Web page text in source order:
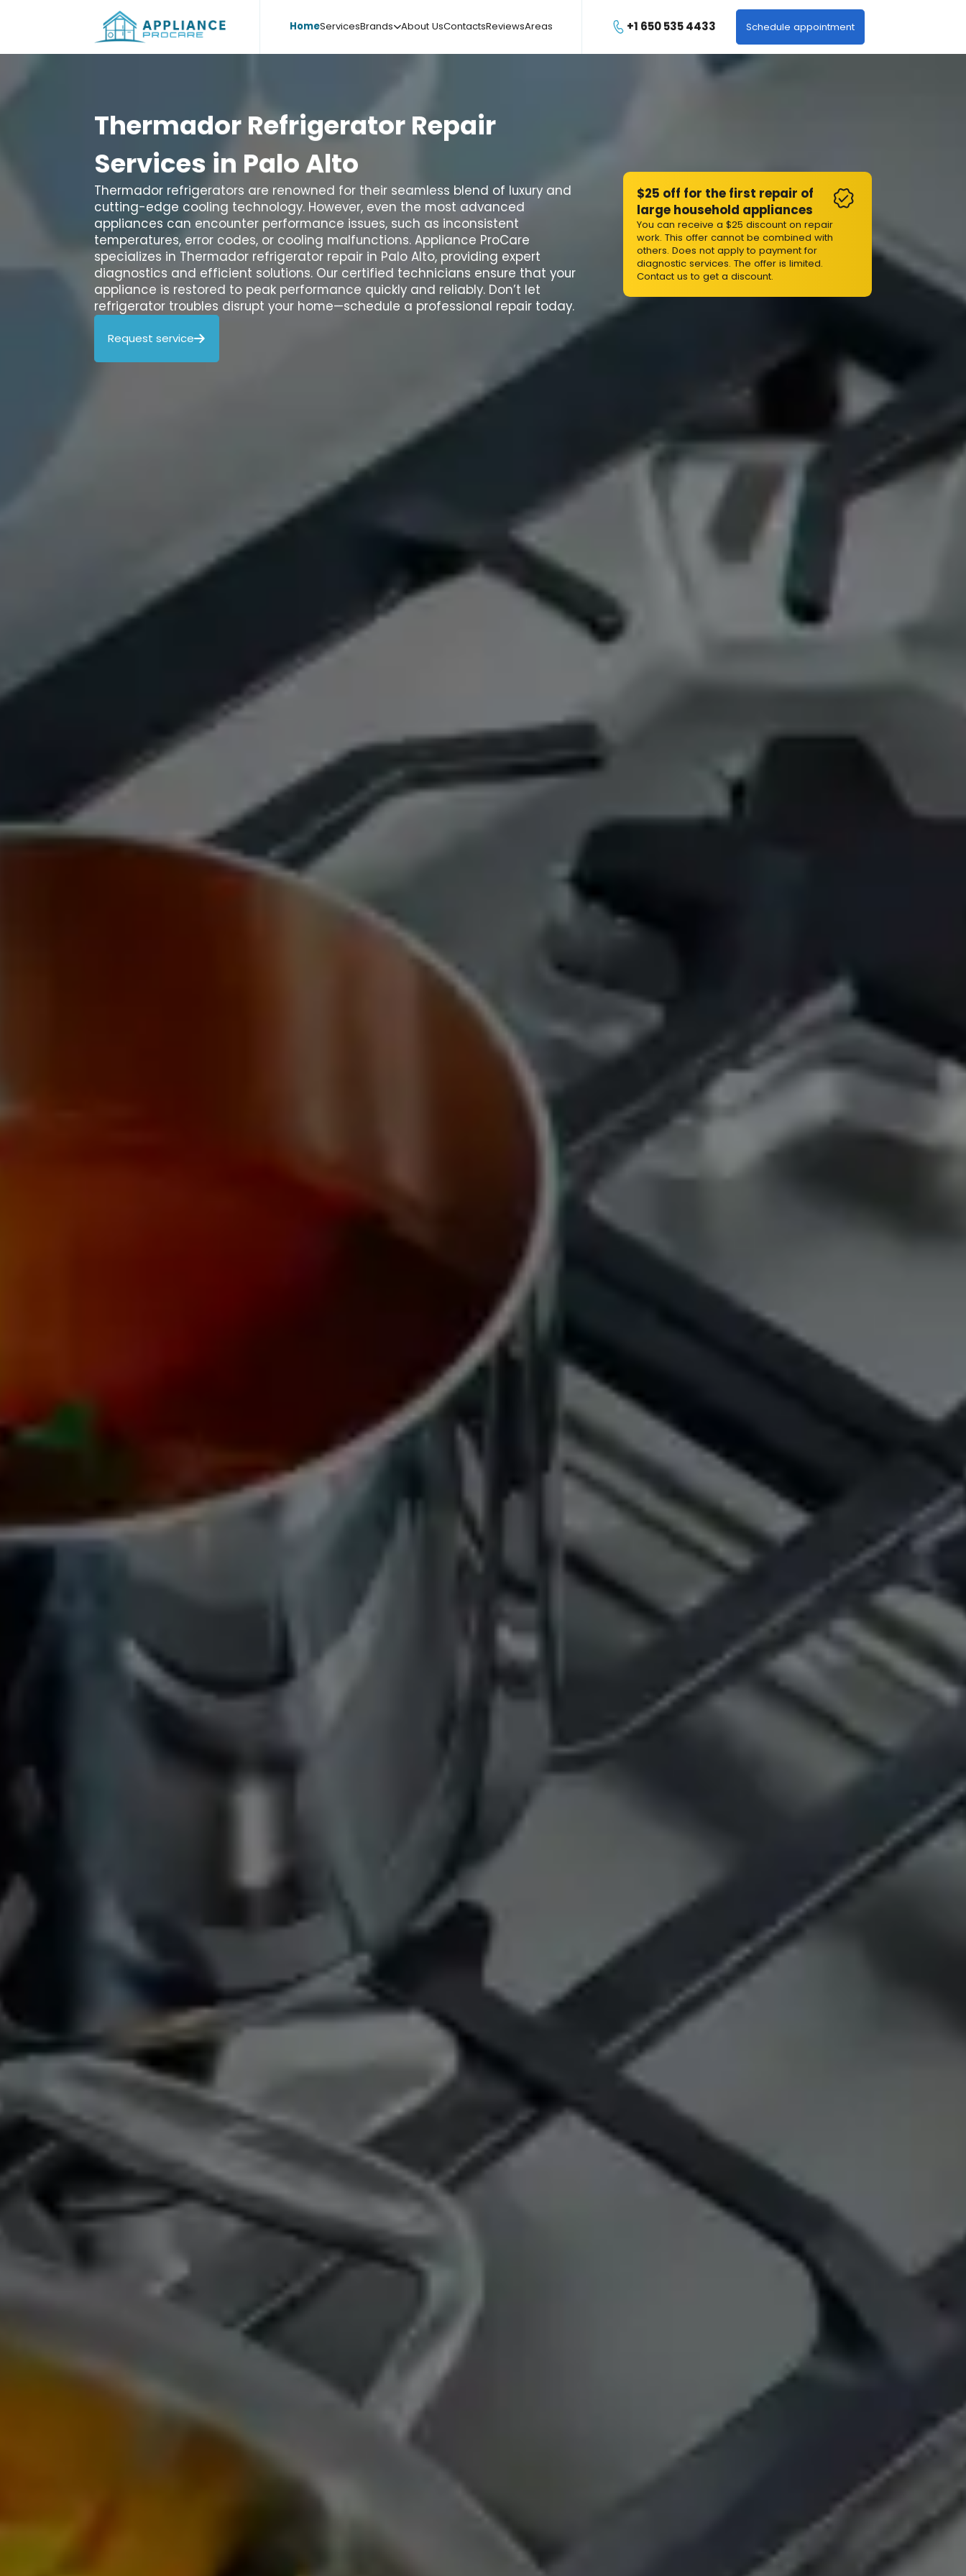
HomeServicesBrandsAbout UsContactsReviewsAreas +1 650 535 4433 Schedule appointment
Thermador Refrigerator Repair
Services in PaloAlto
Thermador refrigerators are renowned for their seamless blend of luxury and
cutting-edge cooling technology. However, even the most advanced
appliances can encounter performance issues, such as inconsistent
temperatures, error codes, or cooling malfunctions. Appliance ProCare
specializes in Thermador refrigerator repair in Palo Alto, providing expert
diagnostics and efficient solutions. Our certified technicians ensure that your
appliance is restored to peak performance quickly and reliably. Don’t let
refrigerator troubles disrupt your home—schedule a professional repair today.
Request service
$25 off for the first repair of
large household appliances
You can receive a $25 discount on repair
work. This offer cannot be combined with
others. Does not apply to payment for
diagnostic services. The offer is limited.
Contact us to get a discount.